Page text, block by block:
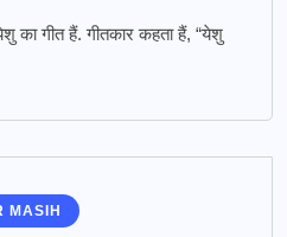
का गीत हैं. गीतकार कहता हैं, “येशु
MASIH